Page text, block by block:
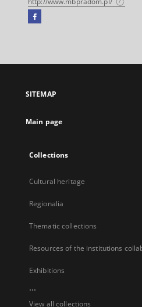
Facebook
open
new
SITEMAP
Main page
Collections
Cultural heritage
Regionalia
Thematic collections
Resources of the institutions
Exhibitions
...
View all collections